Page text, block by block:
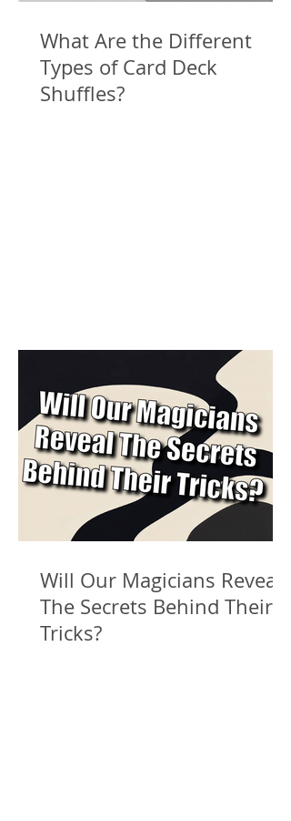
What Are the Different
Types of Card Deck
Shuffles?
Will Our Magicians Reveal
The Secrets Behind Their
Tricks?